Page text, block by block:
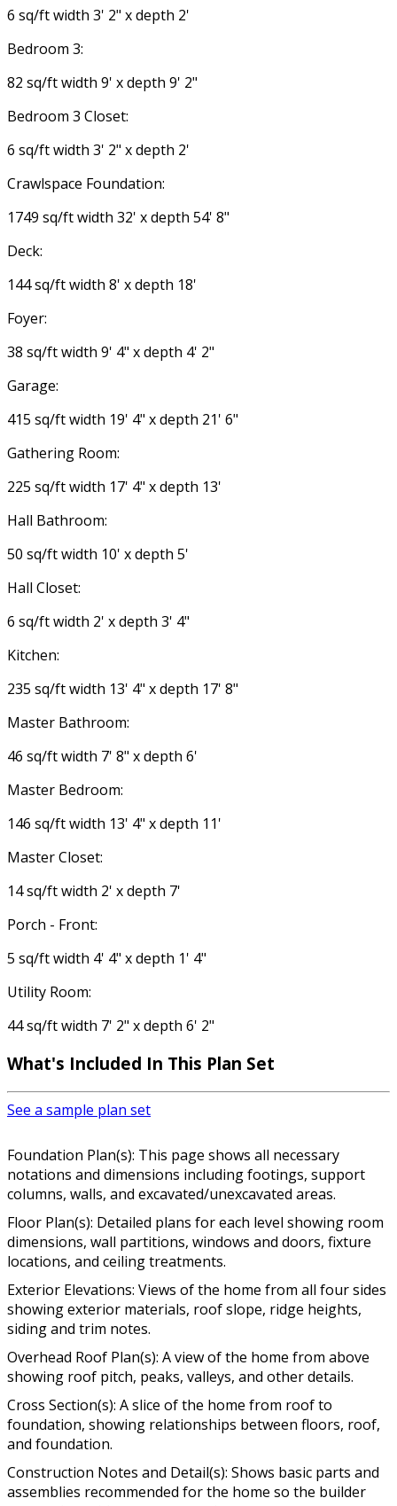
6 sq/ft width 3' 2" x depth 2'
Bedroom 3:
82 sq/ft width 9' x depth 9' 2"
Bedroom 3 Closet:
6 sq/ft width 3' 2" x depth 2'
Crawlspace Foundation:
1749 sq/ft width 32' x depth 54' 8"
Deck:
144 sq/ft width 8' x depth 18'
Foyer:
38 sq/ft width 9' 4" x depth 4' 2"
Garage:
415 sq/ft width 19' 4" x depth 21' 6"
Gathering Room:
225 sq/ft width 17' 4" x depth 13'
Hall Bathroom:
50 sq/ft width 10' x depth 5'
Hall Closet:
6 sq/ft width 2' x depth 3' 4"
Kitchen:
235 sq/ft width 13' 4" x depth 17' 8"
Master Bathroom:
46 sq/ft width 7' 8" x depth 6'
Master Bedroom:
146 sq/ft width 13' 4" x depth 11'
Master Closet:
14 sq/ft width 2' x depth 7'
Porch - Front:
5 sq/ft width 4' 4" x depth 1' 4"
Utility Room:
44 sq/ft width 7' 2" x depth 6' 2"
What's Included In This Plan Set
See a sample plan set
Foundation Plan(s): This page shows all necessary
notations and dimensions including footings, support
columns, walls, and excavated/unexcavated areas.
Floor Plan(s): Detailed plans for each level showing room
dimensions, wall partitions, windows and doors, fixture
locations, and ceiling treatments.
Exterior Elevations: Views of the home from all four sides
showing exterior materials, roof slope, ridge heights,
siding and trim notes.
Overhead Roof Plan(s): A view of the home from above
showing roof pitch, peaks, valleys, and other details.
Cross Section(s): A slice of the home from roof to
foundation, showing relationships between floors, roof,
and foundation.
Construction Notes and Detail(s): Shows basic parts and
assemblies recommended for the home so the builder